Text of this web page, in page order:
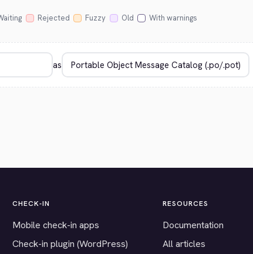
Rejected Fuzzy Old With warnings
as
CHECK-IN
Mobile check-in apps
Check-in plugin (WordPress)
RESOURCES
Documentation
All articles